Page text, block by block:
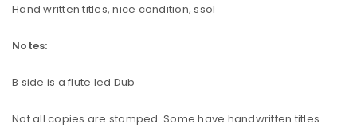
Hand written titles, nice condition, ssol
Notes:
B side is a flute led Dub
Not all copies are stamped. Some have handwritten titles.